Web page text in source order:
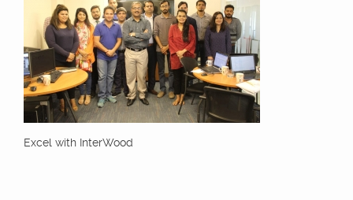
Excel with InterWood